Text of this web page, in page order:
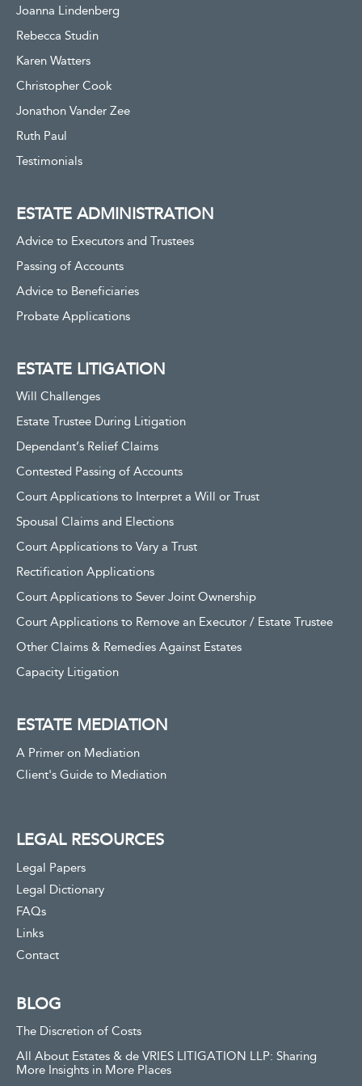
Joanna Lindenberg
Rebecca Studin
Karen Watters
Christopher Cook
Jonathon Vander Zee
Ruth Paul
Testimonials
ESTATE ADMINISTRATION
Advice to Executors and Trustees
Passing of Accounts
Advice to Beneficiaries
Probate Applications
ESTATE LITIGATION
Will Challenges
Estate Trustee During Litigation
Dependant’s Relief Claims
Contested Passing of Accounts
Court Applications to Interpret a Will or Trust
Spousal Claims and Elections
Court Applications to Vary a Trust
Rectification Applications
Court Applications to Sever Joint Ownership
Court Applications to Remove an Executor / Estate Trustee
Other Claims & Remedies Against Estates
Capacity Litigation
ESTATE MEDIATION
A Primer on Mediation
Client's Guide to Mediation
LEGAL RESOURCES
Legal Papers
Legal Dictionary
FAQs
Links
Contact
BLOG
The Discretion of Costs
All About Estates & de VRIES LITIGATION LLP: Sharing
More Insights in More Places